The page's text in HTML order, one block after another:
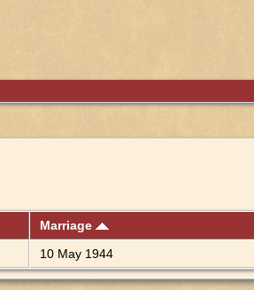
Marriage
10 May 1944